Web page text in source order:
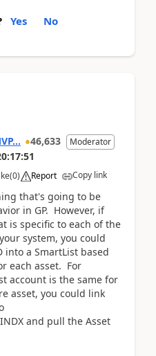
Yes No
46,633 Moderator
(0) Report Copy link
that's going to be
in GP. However, if
is specific to each of the
system, you could
into a SmartList based
each asset. For
account is the same for
asset, you could link
and pull the Asset